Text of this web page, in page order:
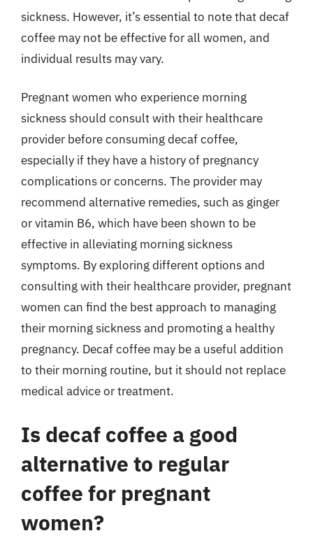
sickness. However, it’s essential to note that decaf
coffee may not be effective for all women, and
individual results may vary.
Pregnant women who experience morning
sickness should consult with their healthcare
provider before consuming decaf coffee,
especially if they have a history of pregnancy
complications or concerns. The provider may
recommend alternative remedies, such as ginger
or vitamin B6, which have been shown to be
effective in alleviating morning sickness
symptoms. By exploring different options and
consulting with their healthcare provider, pregnant
women can find the best approach to managing
their morning sickness and promoting a healthy
pregnancy. Decaf coffee may be a useful addition
to their morning routine, but it should not replace
medical advice or treatment.
Is decaf coffee a good
alternative to regular
coffee for pregnant
women?